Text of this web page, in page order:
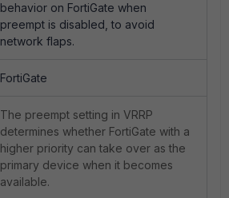
behavior on FortiGate when
preempt is disabled, to avoid
network flaps.
FortiGate
The preempt setting in VRRP
determines whether FortiGate with a
higher priority can take over as the
primary device when it becomes
available.